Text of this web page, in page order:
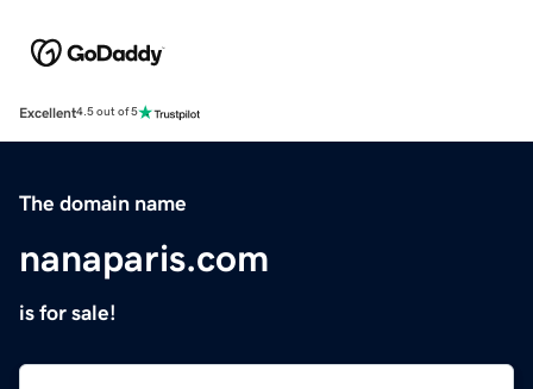
Excellent4.5 out of 5
The domain name
nanaparis.com
is for sale!